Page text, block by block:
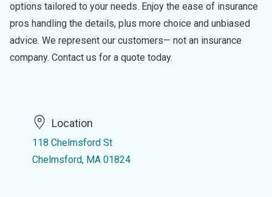
options tailored to your needs. Enjoy the ease of insurance
pros handling the details, plus more choice and unbiased
advice. We represent our customers— not an insurance
company. Contact us for a quote today.
Location
118 Chelmsford St
Chelmsford, MA 01824